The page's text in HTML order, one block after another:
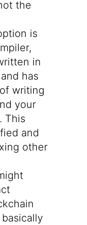
the
is
in
has
writing
your
This
and
other